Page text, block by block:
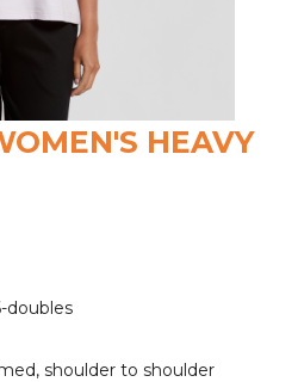
HEAVY
doubles
shoulder to shoulder